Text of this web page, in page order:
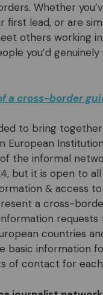
Whether
first lead, or are
others working
you’d
a cross-border
to bring
European
the informal
but it is open to
& access
a cross-
countries
basic information
of contact for